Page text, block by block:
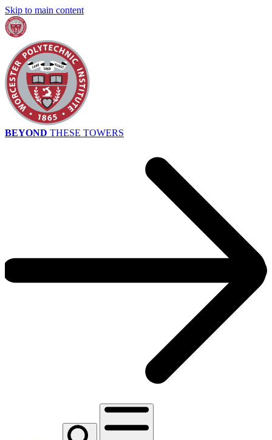
Skip to main content
BEYOND THESE TOWERS